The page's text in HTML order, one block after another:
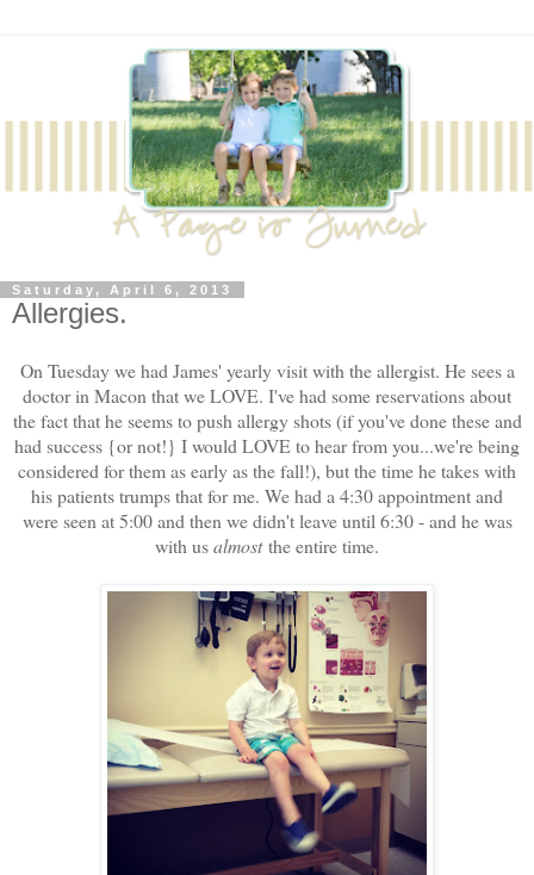
Saturday, April 6, 2013
Allergies.
On Tuesday we had James' yearly visit with the allergist. He sees a
doctor in Macon that we LOVE. I've had some reservations about
the fact that he seems to push allergy shots (if you've done these and
had success {or not!} I would LOVE to hear from you...we're being
considered for them as early as the fall!), but the time he takes with
his patients trumps that for me. We had a 4:30 appointment and
were seen at 5:00 and then we didn't leave until 6:30 - and he was
with usalmostthe entire time.